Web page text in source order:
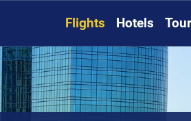
Flights Hotels